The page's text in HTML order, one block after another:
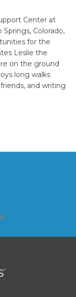
Center at
Colorado,
for the
Leslie the
on the ground
long walks
and writing